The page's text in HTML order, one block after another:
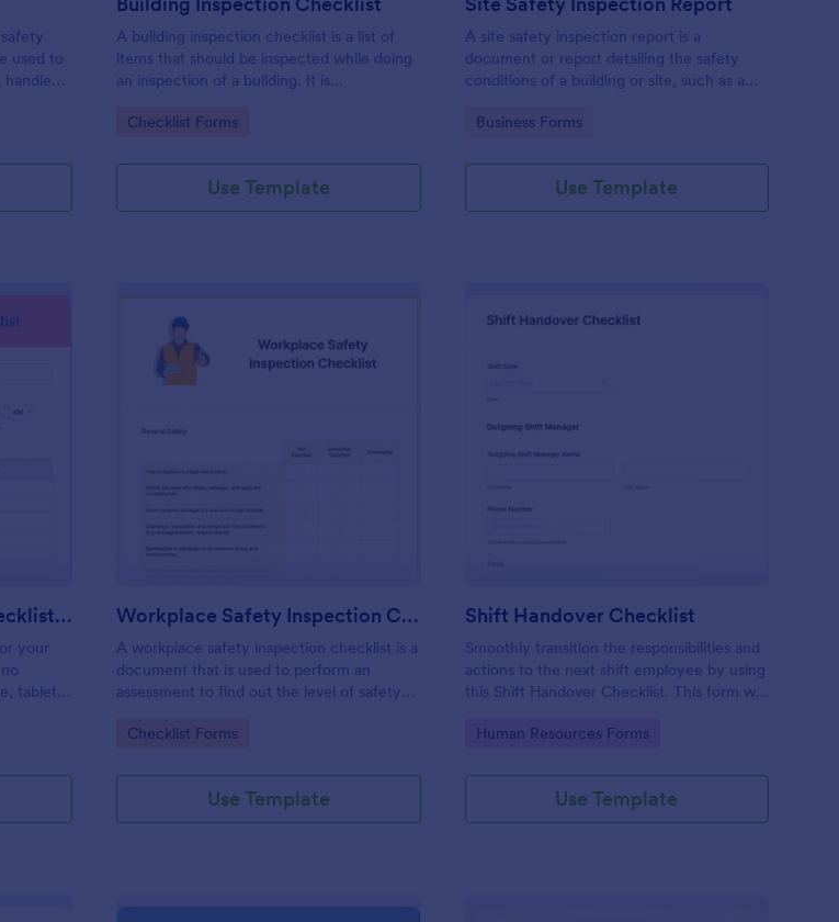
used to
A building inspection checklist is a list of
items that should be inspected while doing
an inspection of a building. It is
and-drop features of Jotform. No coding!
Go to Category:
Checklist Forms
Use Template
A site safety inspection report is a
document or report detailing the safety
conditions of a building or site, such as a
or building site.
Go to Category:
Business Forms
Use Template
Office Cleaning Checklist Template
Daily Office Cleaning Checklist Template
your
tablet,
Preview : Workplace Safety Inspection Checklist
Workplace Safety Inspection Checklist
A workplace safety inspection checklist is a
document that is used to perform an
assessment to find out the level of safety
Go to Category:
Checklist Forms
Use Template
Shift Handover Checklist
Smoothly transition the responsibilities and
actions to the next shift employee by using
this Shift Handover Checklist. This form will
addressed and handle in a timely manner.
Go to Category:
Human Resources Forms
Use Template